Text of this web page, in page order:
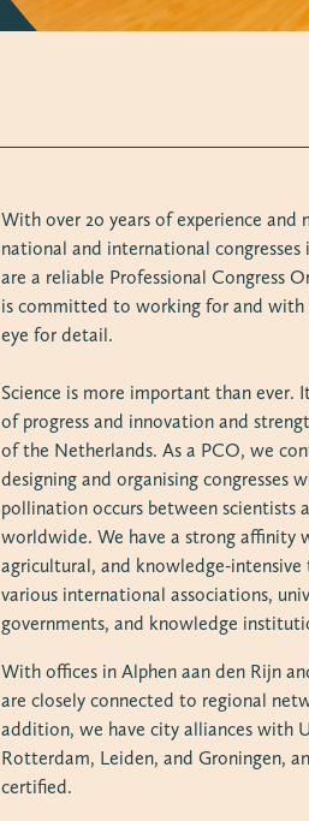
With over 20 years of experience and
national and international
are a reliable Professional Congress
is committed to working for and with
eye for detail.
Science is more important than ever.
of progress and innovation and
of the Netherlands. As a PCO, we
designing and organising congresses
pollination occurs between scientists
worldwide. We have a strong affinity
agricultural, and knowledge-
various international associations,
governments, and knowledge
With offices in Alphen aan den Rijn
are closely connected to regional
addition, we have city alliances with
Rotterdam, Leiden, and Groningen,
certified.